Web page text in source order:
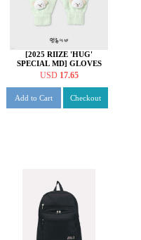
[2025 RIIZE 'HUG'
SPECIAL MD] GLOVES
SET [앤톤 ver.]
USD 17.65
Add to Cart Checkout